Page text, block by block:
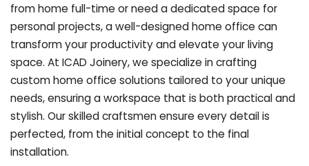
from home full-time or need a dedicated space for
personal projects, a well-designed home office can
transform your productivity and elevate your living
space. At ICAD Joinery, we specialize in crafting
custom home office solutions tailored to your unique
needs, ensuring a workspace that is both practical and
stylish. Our skilled craftsmen ensure every detail is
perfected, from the initial concept to the final
installation.